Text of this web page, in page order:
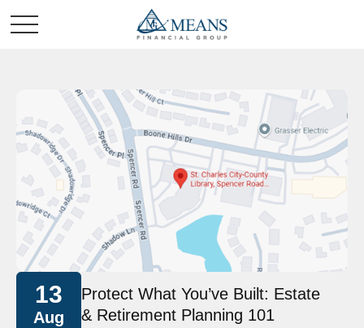
13
Aug
Protect What You’ve Built: Estate
& Retirement Planning 101